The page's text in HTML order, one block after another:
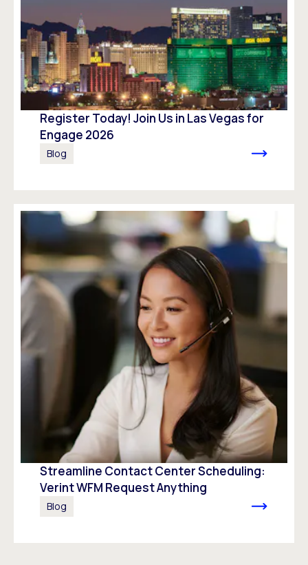
Register Today! Join Us in Las Vegas for
Engage 2026
Blog
Streamline Contact Center Scheduling:
Verint WFM Request Anything
Blog